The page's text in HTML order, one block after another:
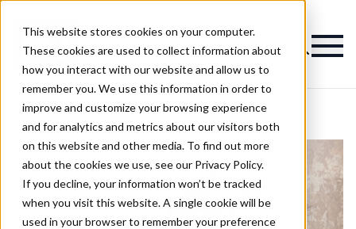
This website stores cookies on your computer.
These cookies are used to collect information about
how you interact with our website and allow us to
remember you. We use this information in order to
improve and customize your browsing experience
and for analytics and metrics about our visitors both
on this website and other media. To find out more
about the cookies we use, see our Privacy Policy.
If you decline, your information won’t be tracked
when you visit this website. A single cookie will be
used in your browser to remember your preference